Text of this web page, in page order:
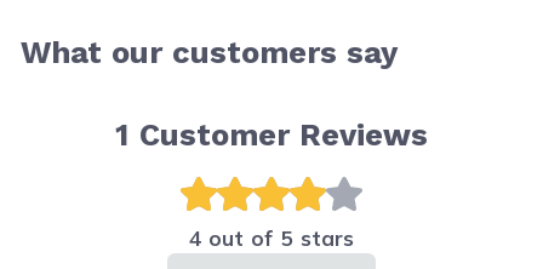
What our customers say
1 Customer Reviews
4 out of 5 stars